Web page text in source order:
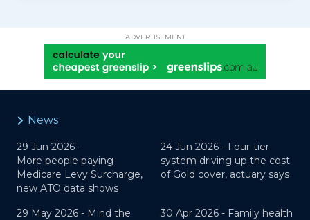
ADVERTISEMENT
News
29 Jun 2026 -
More people paying
Medicare Levy Surcharge,
new ATO data shows
24 Jun 2026 - Four-tier
system driving up the cost
of Gold cover, actuary says
29 May 2026 - Mind the
30 Apr 2026 - Family health